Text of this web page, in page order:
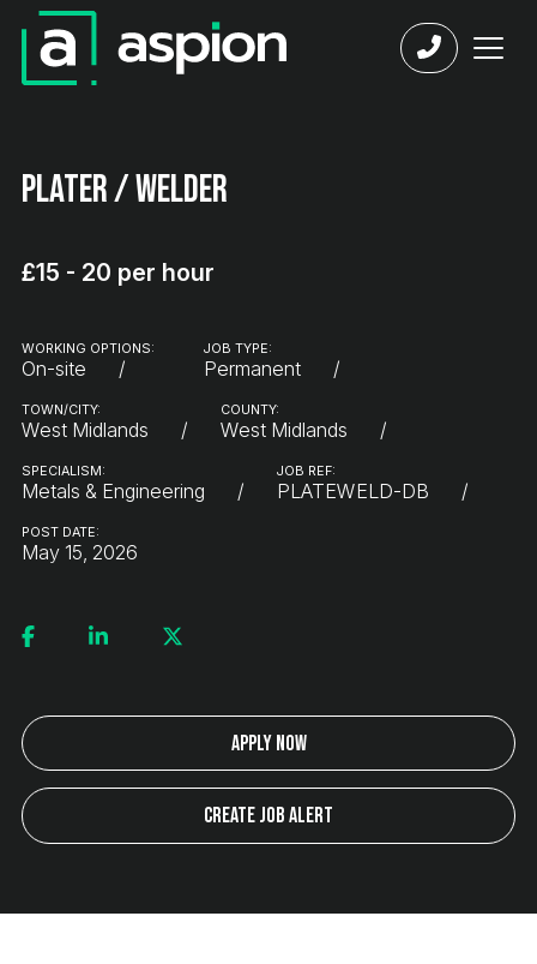
Plater / Welder
£15 - 20 per hour
WORKING OPTIONS:
On-site
JOB TYPE:
Permanent
TOWN/CITY:
West Midlands
COUNTY:
West Midlands
SPECIALISM:
Metals & Engineering
JOB REF:
PLATEWELD-DB
POST DATE:
May 15, 2026
Apply Now
Create Job Alert